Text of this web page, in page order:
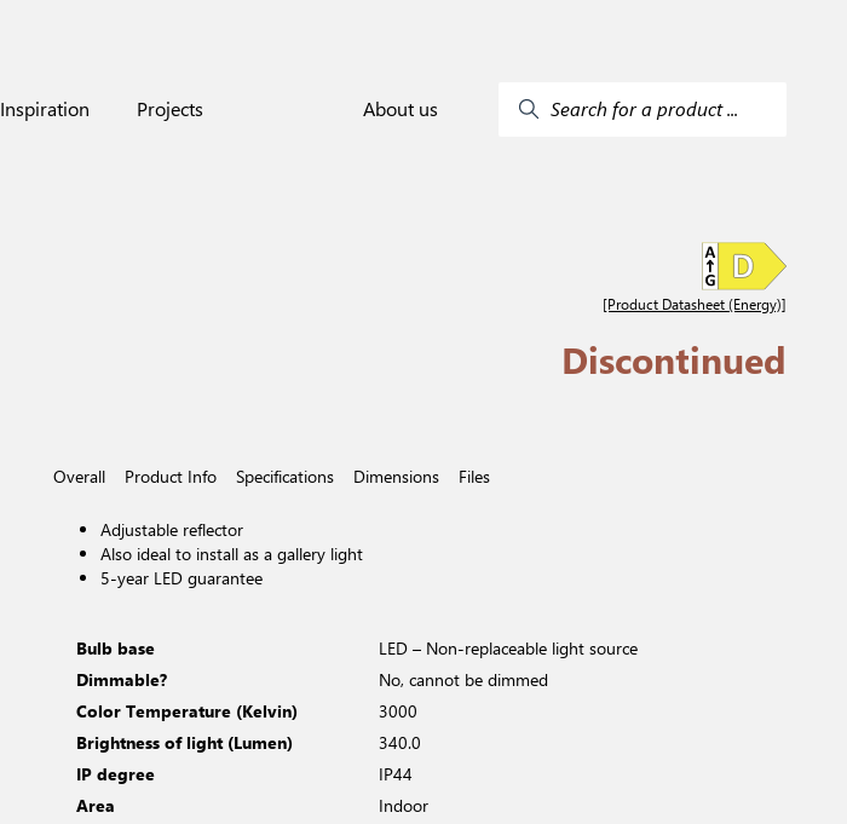
Inspiration Projects About us Search for a product ...
[Product Datasheet (Energy)]
Discontinued
Overall Product Info Specifications Dimensions Files
Adjustable reflector
Also ideal to install as a gallery light
5-year LED guarantee
Bulb base
LED – Non-replaceable light source
Dimmable?
No, cannot be dimmed
Color Temperature (Kelvin)
3000
Brightness of light (Lumen)
340.0
IP degree
IP44
Area
Indoor